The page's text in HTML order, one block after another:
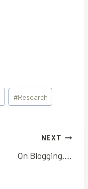
#Research
NEXT
On Blogging….